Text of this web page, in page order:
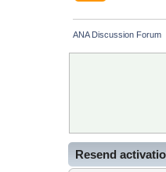
ANA Discussion Forum
Resend